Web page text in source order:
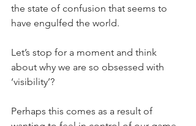
the state of confusion that seems to
have engulfed the world.
Let’s stop for a moment and think
about why we are so obsessed with
‘visibility’?
Perhaps this comes as a result of